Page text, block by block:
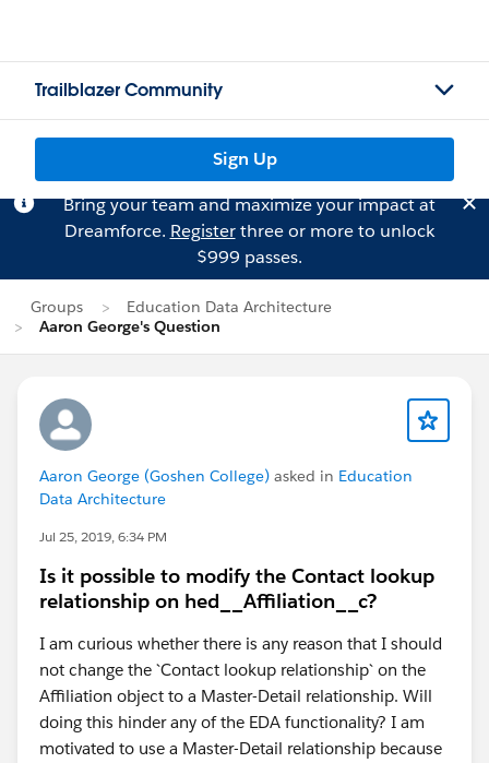
Trailblazer Community
Sign Up
Bring your team and maximize your impact at
Dreamforce. Registerthree or more to unlock
$999 passes.
Groups
Education Data Architecture
Aaron George's Question
Aaron George (Goshen College) asked in Education
Data Architecture
Jul 25, 2019, 6:34 PM
Is it possible to modify the Contact lookup
relationship on hed__Affiliation__c?
I am curious whether there is any reason that I should
not change the `Contact lookup relationship` on the
Affiliation object to a Master-Detail relationship. Will
doing this hinder any of the EDA functionality? I am
motivated to use a Master-Detail relationship because